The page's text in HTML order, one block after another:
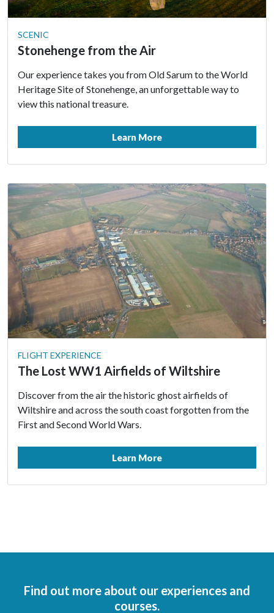
SCENIC
Stonehenge from the Air
Our experience takes you from Old Sarum to the World
Heritage Site of Stonehenge, an unforgettable way to
view this national treasure.
Learn More
FLIGHT EXPERIENCE
The Lost WW1 Airfields of Wiltshire
Discover from the air the historic ghost airfields of
Wiltshire and across the south coast forgotten from the
First and Second World Wars.
Learn More
Find out more about our experiences and
courses.